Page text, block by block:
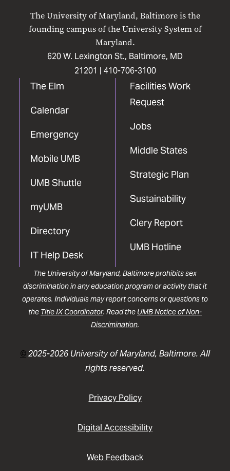
The University of Maryland, Baltimore is the
founding campus of the University System of
Maryland.
620 W. Lexington St., Baltimore, MD
21201 | 410-706-3100
The Elm
Calendar
Emergency
Mobile UMB
UMB Shuttle
myUMB
Directory
IT Help Desk
Facilities Work
Request
Jobs
Middle States
Strategic Plan
Sustainability
Clery Report
UMB Hotline
FacebookInstagram
LinkedIn
The University of Maryland, Baltimore prohibits sex
discrimination in any education program or activity that it
operates. Individuals may report concerns or questions to
the Title IX Coordinator. Read the UMB Notice of Non-
Discrimination.
©2025-2026 University of Maryland, Baltimore. All
rights reserved.
Privacy Policy
Digital Accessibility
Web Feedback